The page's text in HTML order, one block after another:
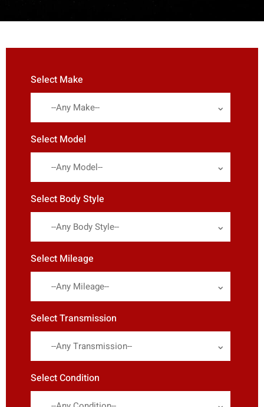
Select Make
--Any Make--
Select Model
--Any Model--
Select Body Style
--Any Body Style--
Select Mileage
--Any Mileage--
Select Transmission
--Any Transmission--
Select Condition